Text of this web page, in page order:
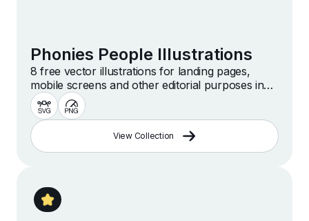
Phonies People Illustrations
8 free vector illustrations for landing pages,
mobile screens and other editorial purposes in
simple and stylish style
View Collection